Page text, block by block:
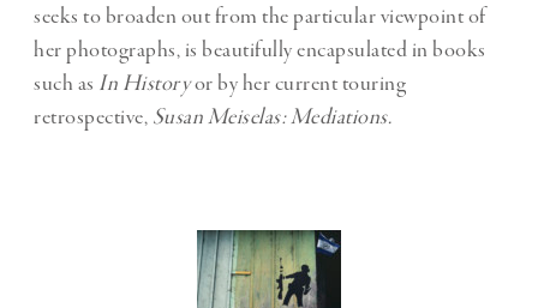
seeks to broaden out from the particular viewpoint of
her photographs, is beautifully encapsulated in books
such as In Historyor by her current touring
retrospective, Susan Meiselas: Mediations.